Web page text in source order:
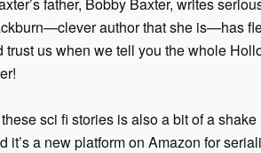
author that she is—has
trust us when we tell you the whole
sci fi stories is also a bit of a shake
it’s a new platform on Amazon for